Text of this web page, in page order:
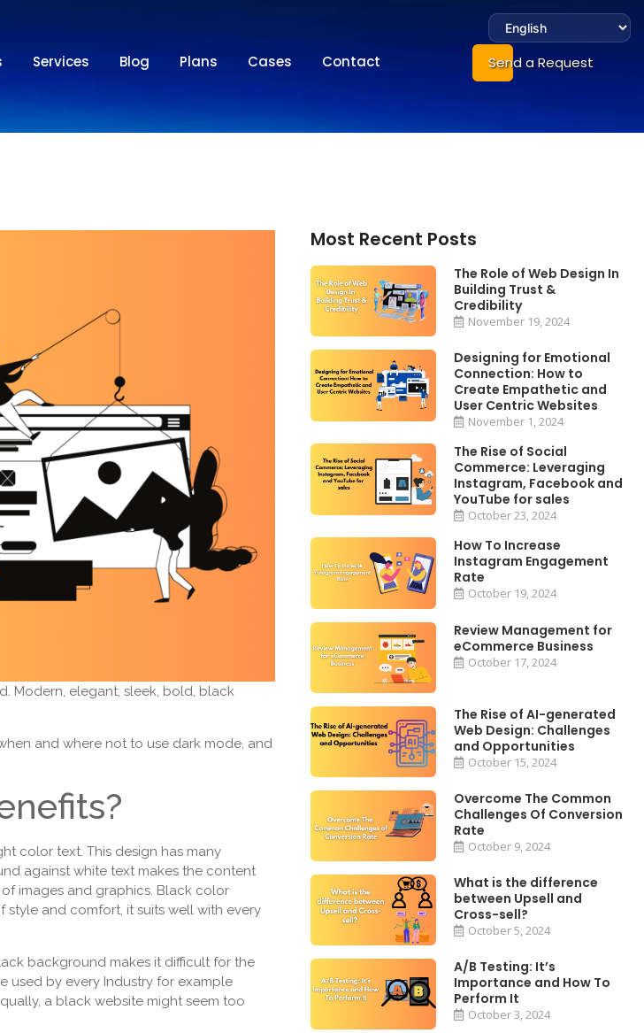
Services Blog Plans Cases Contact Send a Request
Modern, elegant, sleek, bold, black
and where not to use dark mode, and
color text. This design has many
against white text makes the content
images and graphics. Black color
and comfort, it suits well with every
background makes it difficult for the
used by every Industry for example
a black website might seem too
Most Recent Posts
The Role of Web Design In
Building Trust &
Credibility
November 19, 2024
Designing for Emotional
Connection: How to
Create Empathetic and
User Centric Websites
November 1, 2024
The Rise of Social
Commerce: Leveraging
Instagram, Facebook and
YouTube for sales
October 23, 2024
How To Increase
Instagram Engagement
Rate
October 19, 2024
Review Management for
eCommerce Business
October 17, 2024
The Rise of AI-generated
Web Design: Challenges
and Opportunities
October 15, 2024
Overcome The Common
Challenges Of Conversion
Rate
October 9, 2024
What is the difference
between Upsell and
Cross-sell?
October 5, 2024
A/B Testing: It’s
Importance and How To
Perform It
October 3, 2024